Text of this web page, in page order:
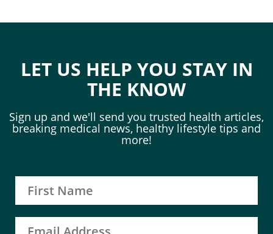
LET US HELP YOU STAY IN
THE KNOW
Sign up and we'll send you trusted health articles,
breaking medical news, healthy lifestyle tips and
more!